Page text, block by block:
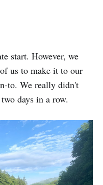
start. However, we
us to make it to our
to. We really didn't
days in a row.